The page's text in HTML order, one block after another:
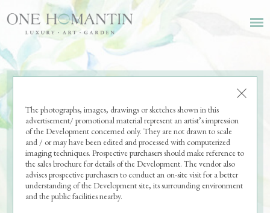
The photographs, images, drawings or sketches shown in this
advertisement/ promotional material represent an artist’s impression
of the Development concerned only. They are not drawn to scale
and / or may have been edited and processed with computerized
imaging techniques. Prospective purchasers should make reference to
the sales brochure for details of the Development. The vendor also
advises prospective purchasers to conduct an on-site visit for a better
understanding of the Development site, its surrounding environment
and the public facilities nearby.